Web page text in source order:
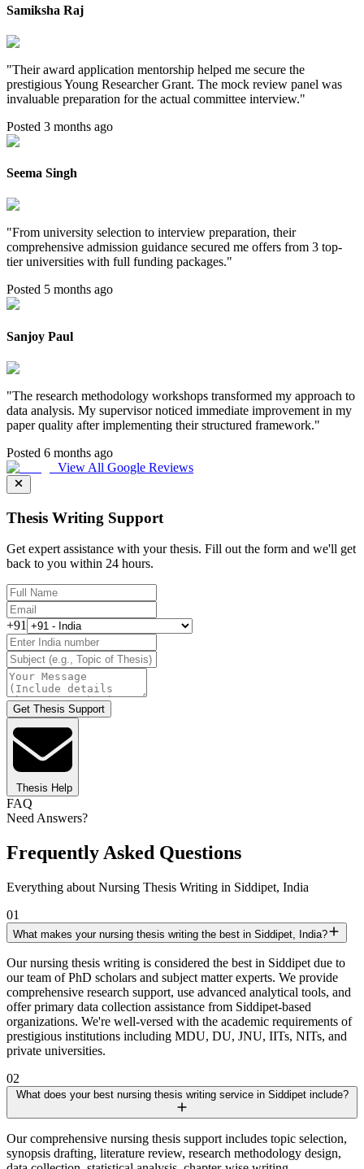
Samiksha Raj
"Their award application mentorship helped me secure the
prestigious Young Researcher Grant. The mock review panel was
invaluable preparation for the actual committee interview."
Posted 3 months ago
Seema Singh
"From university selection to interview preparation, their
comprehensive admission guidance secured me offers from 3 top-
tier universities with full funding packages."
Posted 5 months ago
Sanjoy Paul
"The research methodology workshops transformed my approach to
data analysis. My supervisor noticed immediate improvement in my
paper quality after implementing their structured framework."
Posted 6 months ago
View All Google Reviews
Thesis Writing Support
Get expert assistance with your thesis. Fill out the form and we'll get
back to you within 24 hours.
+91
Get Thesis Support
Thesis Help
FAQ
Need Answers?
Frequently Asked Questions
Everything about Nursing Thesis Writing in Siddipet, India
01
What makes your nursing thesis writing the best in Siddipet, India?
Our nursing thesis writing is considered the best in Siddipet due to
our team of PhD scholars and subject matter experts. We provide
comprehensive research support, use advanced analytical tools, and
offer primary data collection assistance from Siddipet-based
organizations. We're well-versed with the academic requirements of
prestigious institutions including MDU, DU, JNU, IITs, NITs, and
private universities.
02
What does your best nursing thesis writing service in Siddipet include?
Our comprehensive nursing thesis support includes topic selection,
synopsis drafting, literature review, research methodology design,